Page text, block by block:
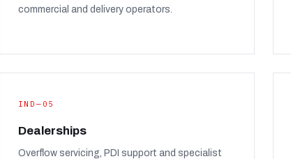
commercial and delivery operators.
IND—05
Dealerships
Overflow servicing, PDI support and specialist